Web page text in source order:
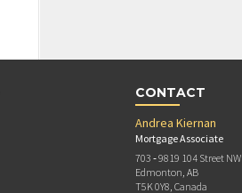
CONTACT
Andrea Kiernan
Mortgage Associate
703 ‐ 9819 104 Street NW
Edmonton, AB
T5K 0Y8, Canada